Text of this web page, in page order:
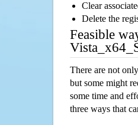
Clear
Delete the
Feasible
There are not
but some might
some time and
three ways that